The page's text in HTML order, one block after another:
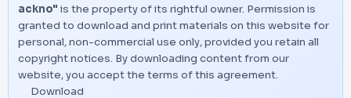
ackno" is the property of its rightful owner. Permission is
granted to download and print materials on this website for
personal, non-commercial use only, provided you retain all
copyright notices. By downloading content from our
website, you accept the terms of this agreement.
Download